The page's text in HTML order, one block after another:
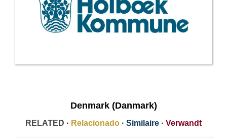
Denmark (Danmark)
RELATED · Relacionado · Similaire · Verwandt